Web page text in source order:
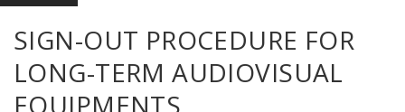
SIGN-OUT PROCEDURE FOR
LONG-TERM AUDIOVISUAL
EQUIPMENTS